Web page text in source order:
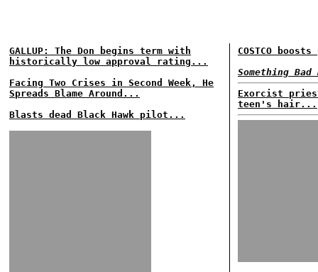
GALLUP: The Don begins term with
historically low approval rating...
Facing Two Crises in Second Week, He
Spreads Blame Around...
Blasts dead Black Hawk pilot...
COSTCO
Something
Exorcist
teen's hair...